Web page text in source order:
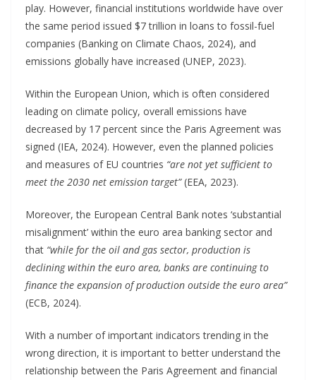
play. However, financial institutions worldwide have over
the same period issued $7 trillion in loans to fossil-fuel
companies (Banking on Climate Chaos, 2024), and
emissions globally have increased (UNEP, 2023).
Within the European Union, which is often considered
leading on climate policy, overall emissions have
decreased by 17 percent since the Paris Agreement was
signed (IEA, 2024). However, even the planned policies
and measures of EU countries “are not yet sufficient to
meet the 2030 net emission target”(EEA, 2023).
Moreover, the European Central Bank notes ‘substantial
misalignment’ within the euro area banking sector and
that “while for the oil and gas sector, production is
declining within the euro area, banks are continuing to
finance the expansion of production outside the euro area”
(ECB, 2024).
With a number of important indicators trending in the
wrong direction, it is important to better understand the
relationship between the Paris Agreement and financial